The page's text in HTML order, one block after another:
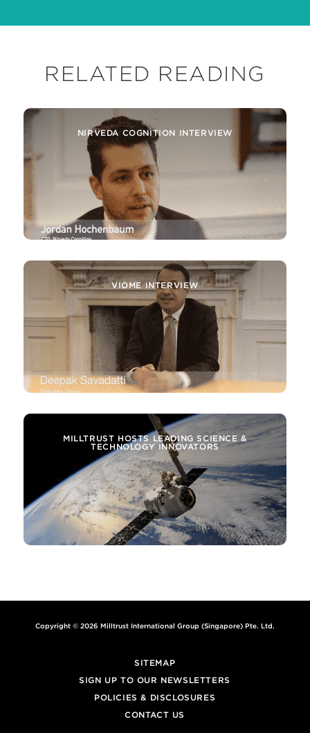
RELATED READING
NIRVEDA COGNITION INTERVIEW
VIOME INTERVIEW
MILLTRUST HOSTS LEADING SCIENCE &
TECHNOLOGY INNOVATORS
Copyright © 2026 Milltrust International Group (Singapore) Pte. Ltd.
SITEMAP
SIGN UP TO OUR NEWSLETTERS
POLICIES & DISCLOSURES
CONTACT US